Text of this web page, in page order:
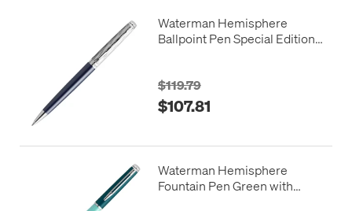
Waterman Hemisphere
Ballpoint Pen Special Edition
$119.79
$107.81
Waterman Hemisphere
Fountain Pen Green with